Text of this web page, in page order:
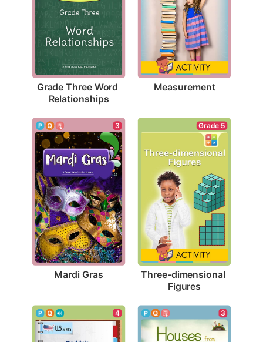
Grade Three Word
Relationships
Measurement
3
Mardi Gras
Grade 5
Three-dimensional
Figures
4 3